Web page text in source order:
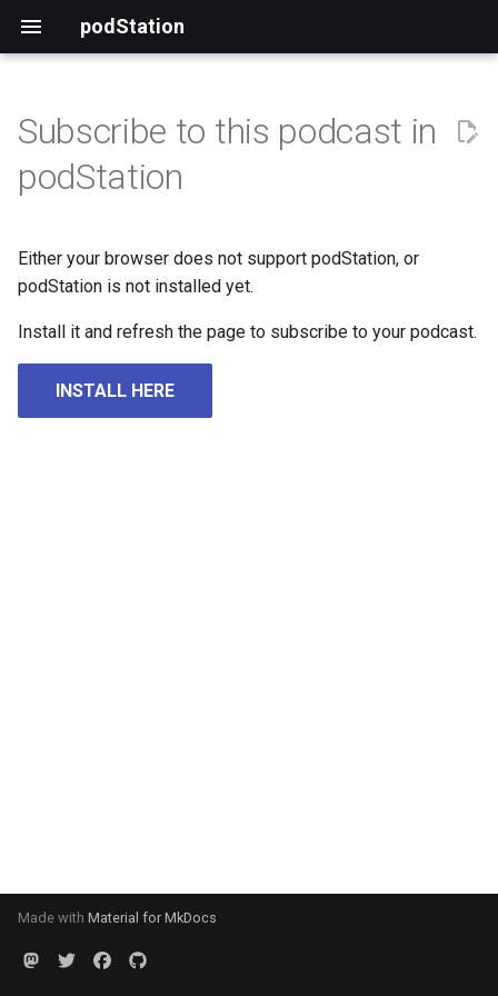
podStation
Subscribe to this podcast in
podStation
Either your browser does not support podStation, or
podStation is not installed yet.
Install it and refresh the page to subscribe to your podcast.
INSTALL HERE
Made with Material for MkDocs